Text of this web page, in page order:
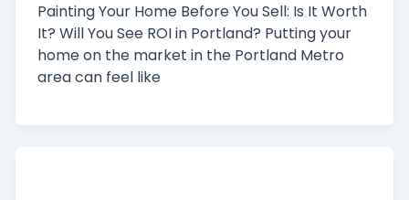
Painting Your Home Before You Sell: Is It Worth
It? Will You See ROI in Portland? Putting your
home on the market in the Portland Metro
area can feel like